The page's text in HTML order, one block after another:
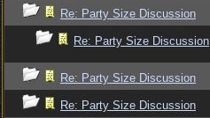
Re: Party Size Discussion
Re: Party Size Discussion
Re: Party Size Discussion
Re: Party Size Discussion